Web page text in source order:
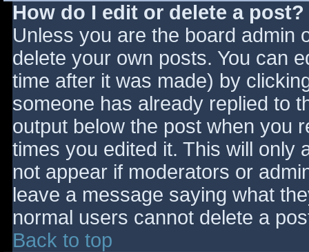
How do I edit or delete a post?
Unless you are the board admin
delete your own posts. You can
time after it was made) by
someone has already replied to
output below the post when you
times you edited it. This will only
not appear if moderators or
leave a message saying what
normal users cannot delete a
Back to top